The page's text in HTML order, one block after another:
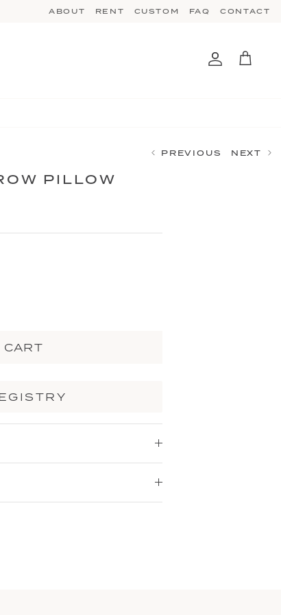
ABOUT RENT CUSTOM FAQ CONTACT
Account
Cart
PREVIOUS NEXT
PILLOW
CART